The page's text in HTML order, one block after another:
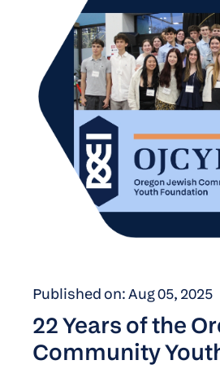
Published on: Aug 05, 2025
22 Years of the
Community